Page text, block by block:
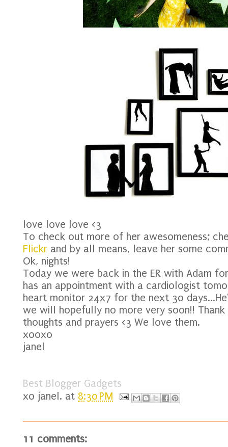
love love love <3
To check out more of her awesomeness;
Flickr and by all means, leave her some
Ok, nights!
Today we were back in the ER with Adam
has an appointment with a cardiologist
heart monitor 24x7 for the next 30
we will hopefully no more very soon!!
thoughts and prayers <3 We love them.
xooxo
janel
Best Blogger Gadgets
xo janel. at 8:30 PM
11 comments: